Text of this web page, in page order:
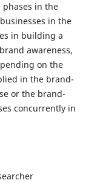
in the
in the
in building a
awareness,
on the
in the brand-
or the brand-
concurrently in